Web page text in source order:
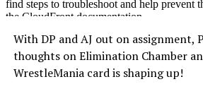
With DP and AJ out on assignment,
thoughts on Elimination Chamber
WrestleMania card is shaping up!